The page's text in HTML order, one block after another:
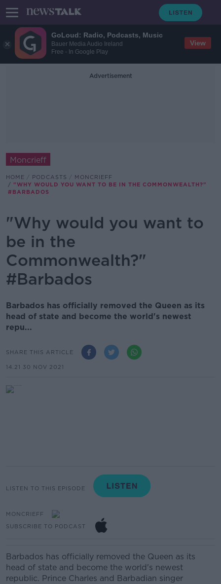
GoLoud: Radio, Podcasts, Music
Bauer Media Audio Ireland
Free - In Google Play
View
Advertisement
Moncrieff
HOME PODCASTS
MONCRIEFF
"WHY WOULD YOU WANT TO BE IN THE COMMONWEALTH?"
#BARBADOS
"Why would you want to
be in the
Commonwealth?"
#Barbados
Barbados has officially removed the Queen as its
head of state and become the world's newest
repu...
SHARE THIS ARTICLE
14.21 30 NOV 2021
LISTEN TO THIS EPISODE
MONCRIEFF
SUBSCRIBE TO PODCAST
Barbados has officially removed the Queen as its
head of state and become the world's newest
republic. Prince Charles and Barbadian singer